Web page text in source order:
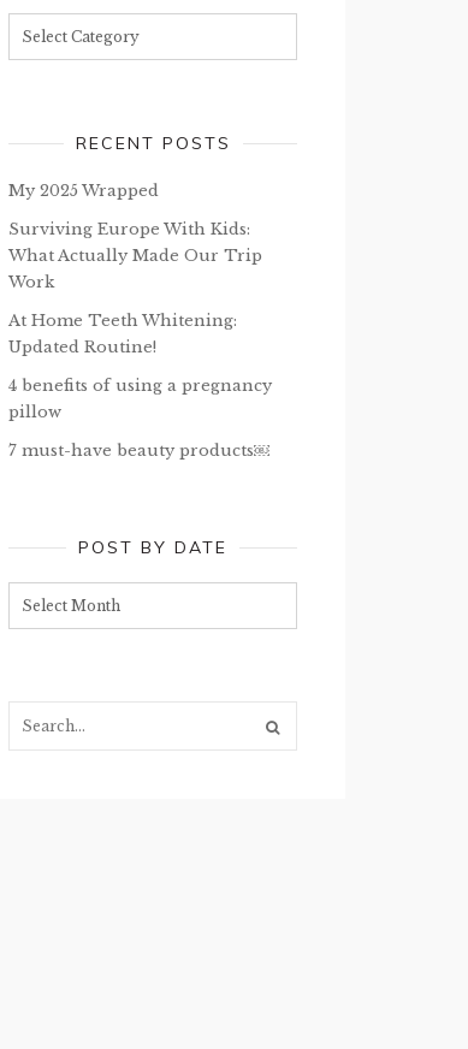
RECENT POSTS
My 2025 Wrapped
Surviving Europe With Kids:
What Actually Made Our Trip
Work
At Home Teeth Whitening:
Updated Routine!
4 benefits of using a pregnancy
pillow
7 must-have beauty products￼
POST BY DATE
by
date